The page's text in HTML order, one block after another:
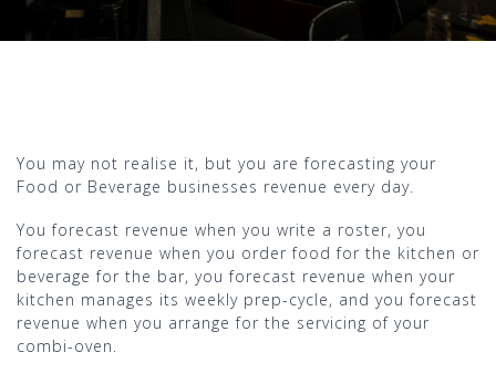
You may not realise it, but you are forecasting your
Food or Beverage businesses revenue every day.
You forecast revenue when you write a roster, you
forecast revenue when you order food for the kitchen or
beverage for the bar, you forecast revenue when your
kitchen manages its weekly prep-cycle, and you forecast
revenue when you arrange for the servicing of your
combi-oven.